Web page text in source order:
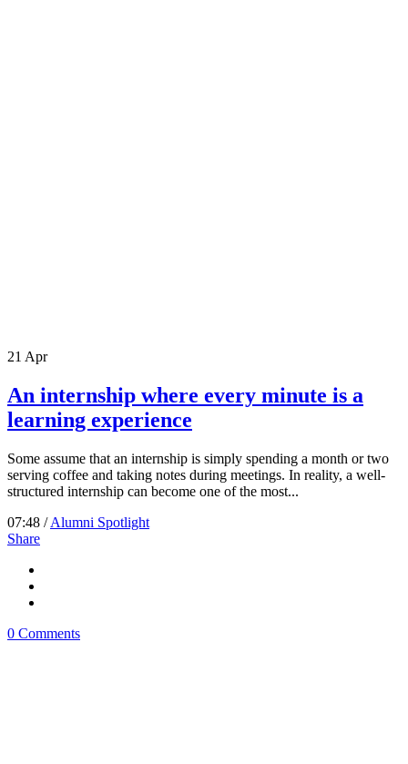
21 Apr
An internship where every minute is a
learning experience
Some assume that an internship is simply spending a month or two
serving coffee and taking notes during meetings. In reality, a well-
structured internship can become one of the most...
07:48 /Alumni Spotlight
Share
0 Comments